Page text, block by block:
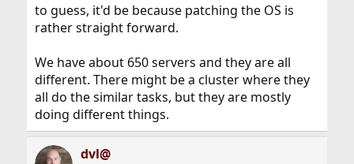
to guess, it'd be because patching the OS is
rather straight forward.
We have about 650 servers and they are all
different. There might be a cluster where they
all do the similar tasks, but they are mostly
doing different things.
dvl@